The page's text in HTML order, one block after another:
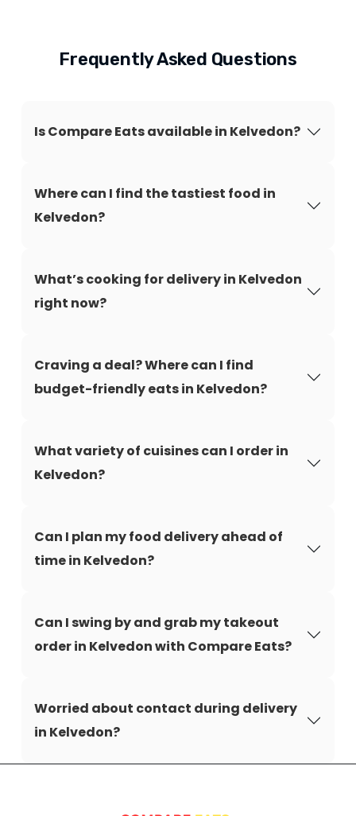
Frequently Asked Questions
Is Compare Eats available in Kelvedon?
Where can I find the tastiest food in
Kelvedon?
What’s cooking for delivery in Kelvedon
right now?
Craving a deal? Where can I find
budget-friendly eats in Kelvedon?
What variety of cuisines can I order in
Kelvedon?
Can I plan my food delivery ahead of
time in Kelvedon?
Can I swing by and grab my takeout
order in Kelvedon with Compare Eats?
Worried about contact during delivery
in Kelvedon?